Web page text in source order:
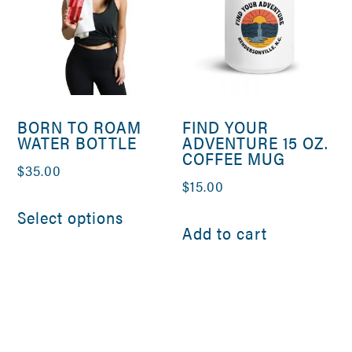
BORN TO ROAM
WATER BOTTLE
$35.00
Select optionsproduct
FIND YOUR
ADVENTURE 15 OZ.
COFFEE MUG
$15.00
Add to cart